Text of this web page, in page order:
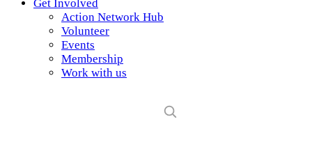
Get Involved
Action Network Hub
Volunteer
Events
Membership
Work with us